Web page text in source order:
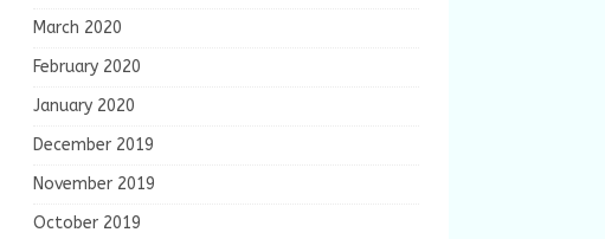
March 2020
February 2020
January 2020
December 2019
November 2019
October 2019